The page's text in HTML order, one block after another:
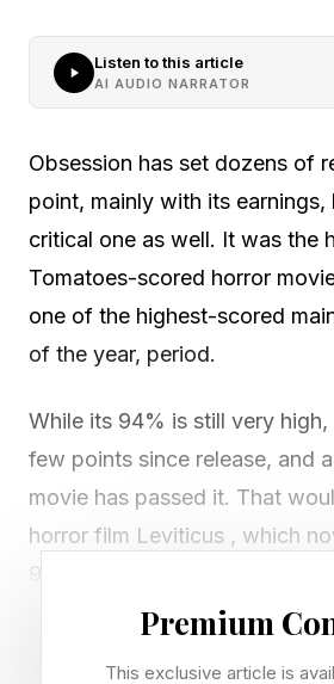
Listen to this article
AI AUDIO NARRATOR
Obsession has set dozens of
point, mainly with its earnings,
critical one as well. It was the
Tomatoes-scored horror
one of the highest-scored
of the year, period.
While its 94% is still very high,
few points since release, and
movie has passed it. That
horror film Leviticus , which
95% Rotten Tomatoes score
of its wide release this
Premium
This exclusive article is